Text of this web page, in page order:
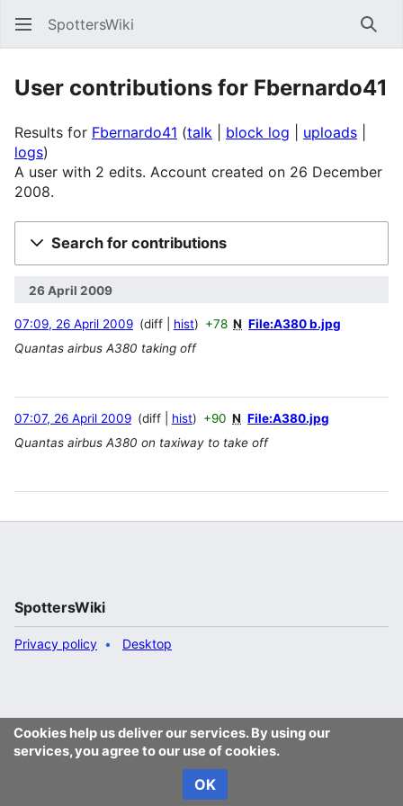
SpottersWiki
User contributions for Fbernardo41
Results for Fbernardo41 talk block log
uploads
logs
A user with 2 edits. Account created on 26 December
2008.
Search for contributions
26 April 2009
07:09, 26 April 2009 diff hist +78 N File:A380 b.jpg
Quantas airbus A380 taking off
07:07, 26 April 2009 diff hist +90 N File:A380.jpg
Quantas airbus A380 on taxiway to take off
Cookies help us deliver our services. By using our
services, you agree to our use of cookies.
OK
SpottersWiki
Privacy policy Desktop